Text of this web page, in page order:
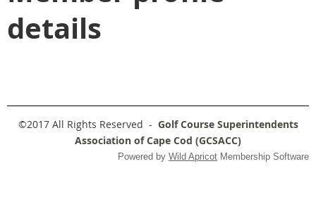
details
©2017 All Rights Reserved - Golf Course Superintendents
Association of Cape Cod (GCSACC)
Powered by Wild Apricot Membership Software